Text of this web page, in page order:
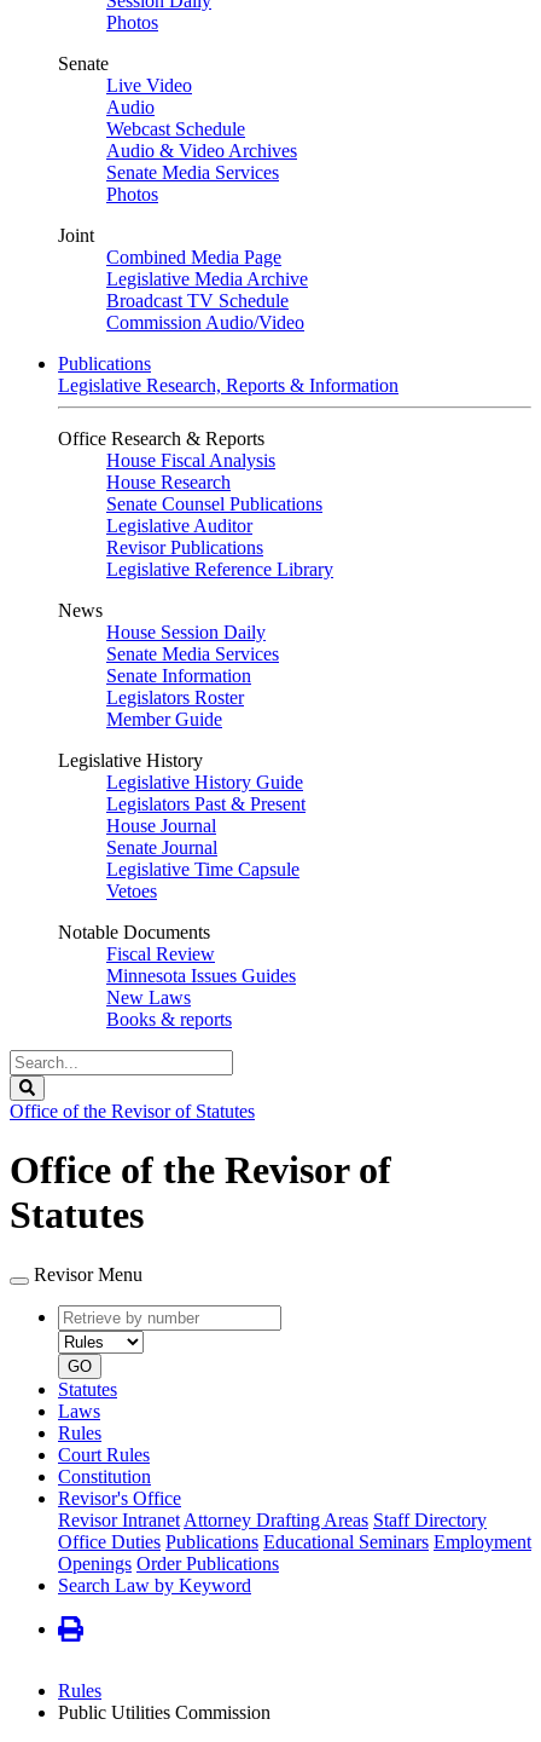
Photos
Senate
Live Video
Audio
Webcast Schedule
Audio & Video Archives
Senate Media Services
Photos
Joint
Combined Media Page
Legislative Media Archive
Broadcast TV Schedule
Commission Audio/Video
Publications
Legislative Research, Reports & Information
Office Research & Reports
House Fiscal Analysis
House Research
Senate Counsel Publications
Legislative Auditor
Revisor Publications
Legislative Reference Library
News
House Session Daily
Senate Media Services
Senate Information
Legislators Roster
Member Guide
Legislative History
Legislative History Guide
Legislators Past & Present
House Journal
Senate Journal
Legislative Time Capsule
Vetoes
Notable Documents
Fiscal Review
Minnesota Issues Guides
New Laws
Books & reports
Search
Legislature
Office of the Revisor of Statutes
Office of the Revisor of
Statutes
Revisor Menu
Retrieve
by
number
type
GO
Statutes
Laws
Rules
Court Rules
Constitution
Revisor's Office
Revisor Intranet Attorney Drafting Areas Staff Directory
Office Duties Publications Educational Seminars Employment
Openings Order Publications
Search Law by Keyword
Rules
Public Utilities Commission